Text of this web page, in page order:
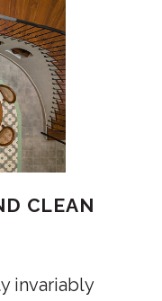
CLEAN
invariably